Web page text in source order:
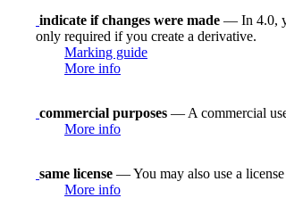
indicate if changes were made — In 4.0,
only required if you create a derivative.
Marking guide
More info
commercial purposes — A commercial
More info
same license — You may also use a
More info